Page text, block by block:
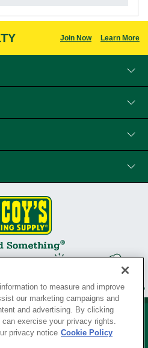
Join Now Learn More
to measure and improve
our marketing campaigns and
and advertising. By clicking
exercise your privacy rights.
privacy notice Cookie Policy